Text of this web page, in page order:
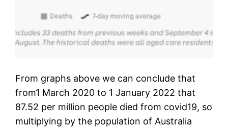
From graphs above we can conclude that
from1 March 2020 to 1 January 2022 that
87.52 per million people died from covid19, so
multiplying by the population of Australia